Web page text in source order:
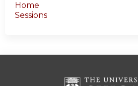
Home
Sessions